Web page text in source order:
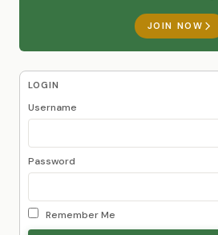
JOIN NOW
LOGIN
Username
Password
Remember Me